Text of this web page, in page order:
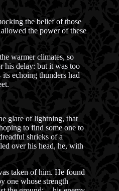
the belief of those
the power of these
warmer climates, so
his delay: but it was too
echoing thunders had
glare of lightning, that
to find some one to
shrieks of a
over his head, he, with
taken of him. He found
one whose strength